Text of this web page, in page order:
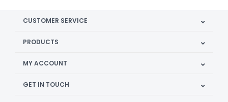
CUSTOMER SERVICE
PRODUCTS
MY ACCOUNT
GET IN TOUCH